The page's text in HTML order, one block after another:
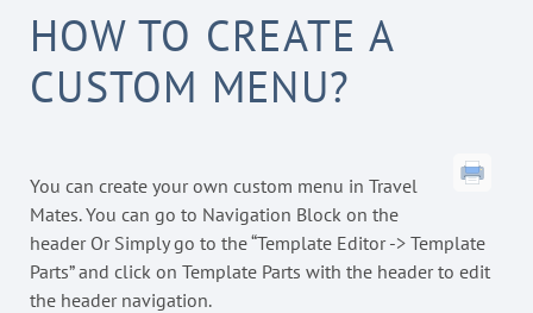
HOW TO CREATE A
CUSTOM MENU?
You can create your own custom menu in Travel
Mates. You can go to Navigation Block on the
header Or Simply go to the “Template Editor -> Template
Parts” and click on Template Parts with the header to edit
the header navigation.